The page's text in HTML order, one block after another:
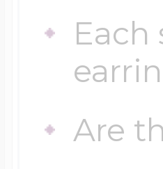
Are
Send